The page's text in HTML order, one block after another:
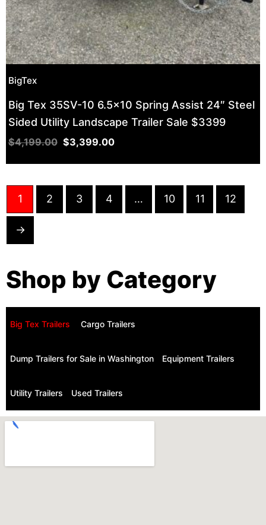
BigTex
Big Tex 35SV-10 6.5×10 Spring Assist 24″ Steel
Sided Utility Landscape Trailer Sale $3399
$4,199.00 $3,399.00
1 2 3 4 … 10 11 12
→
Shop by Category
Big Tex Trailers ​ Cargo Trailers
Dump Trailers for Sale in Washington Equipment Trailers
Utility Trailers Used Trailers